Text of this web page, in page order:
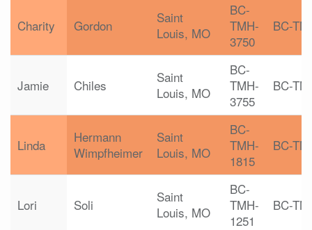
Charity Gordon
Saint
Louis, MO
BC-
TMH-
3750
BC-
Jamie Chiles
Saint
Louis, MO
BC-
TMH-
3755
BC-
Linda
Hermann
Wimpfheimer
Saint
Louis, MO
BC-
TMH-
1815
BC-
Lori Soli
Saint
Louis, MO
BC-
TMH-
1251
BC-